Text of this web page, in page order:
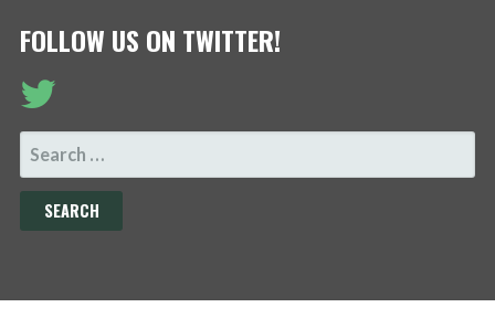
FOLLOW US ON TWITTER!
SEARCH
FOR: